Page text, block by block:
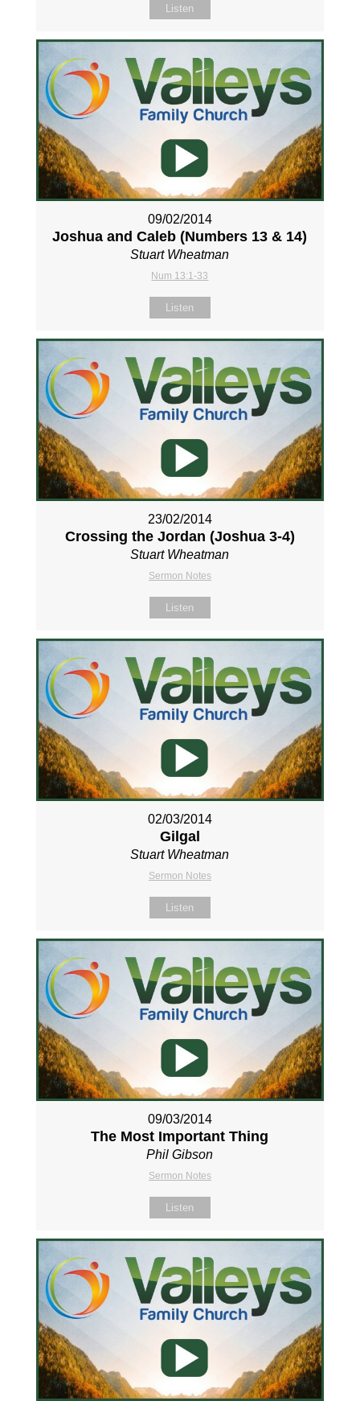
Listen
09/02/2014
Joshua and Caleb (Numbers 13 & 14)
Stuart Wheatman
Num 13:1-33
Listen
23/02/2014
Crossing the Jordan (Joshua 3-4)
Stuart Wheatman
Sermon Notes
Listen
02/03/2014
Gilgal
Stuart Wheatman
Sermon Notes
Listen
09/03/2014
The Most Important Thing
Phil Gibson
Sermon Notes
Listen